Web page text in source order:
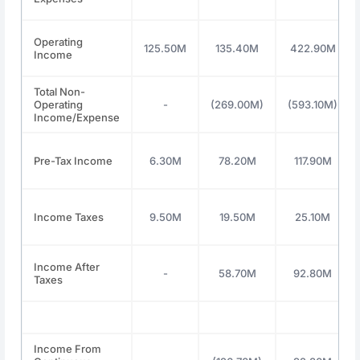
Operating
Income
125.50M 135.40M 422.90M
Total Non-
Operating
Income/Expense
- (269.00M) (593.10M)
Pre-Tax Income 6.30M 78.20M 117.90M
Income Taxes 9.50M 19.50M 25.10M
Income After
Taxes
- 58.70M 92.80M
Income From